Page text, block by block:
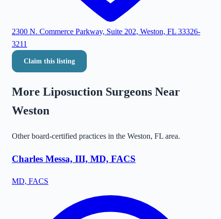
2300 N. Commerce Parkway, Suite 202, Weston, FL 33326-
3211
Claim this listing
More Liposuction Surgeons Near
Weston
Other board-certified practices in the Weston, FL area.
Charles Messa, III, MD, FACS
MD, FACS